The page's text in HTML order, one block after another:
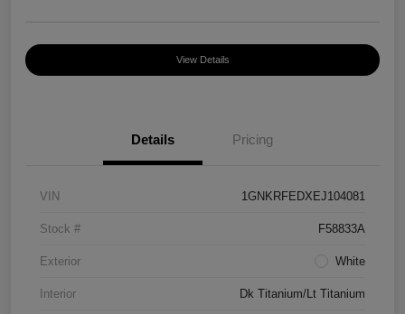
View Details
Details Pricing
VIN 1GNKRFEDXEJ104081
Stock # F58833A
Exterior White
Interior Dk Titanium/Lt Titanium